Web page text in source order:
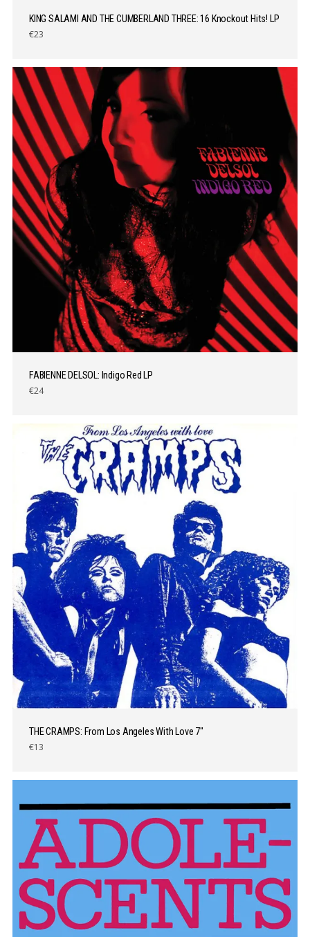
KING SALAMI AND THE CUMBERLAND THREE: 16 Knockout Hits! LP
€23
FABIENNE DELSOL: Indigo Red LP
€24
THE CRAMPS: From Los Angeles With Love 7″
€13